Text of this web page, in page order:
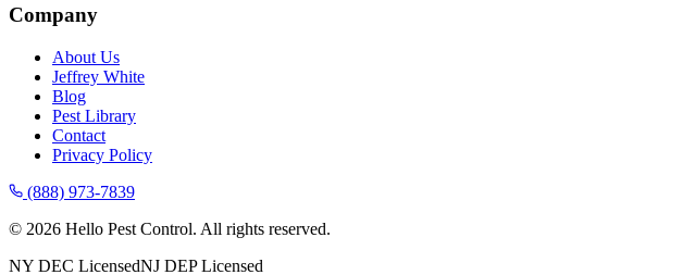
Company
About Us
Jeffrey White
Blog
Pest Library
Contact
Privacy Policy
(888) 973-7839
© 2026 Hello Pest Control. All rights reserved.
NY DEC LicensedNJ DEP Licensed